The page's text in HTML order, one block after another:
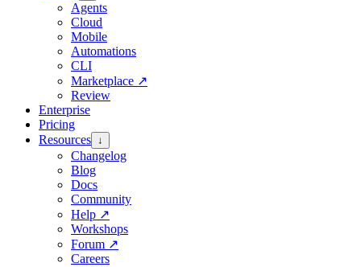
Agents
Cloud
Mobile
Automations
CLI
Marketplace ↗
Review
Enterprise
Pricing
Resources ↓
Changelog
Blog
Docs
Community
Help ↗
Workshops
Forum ↗
Careers